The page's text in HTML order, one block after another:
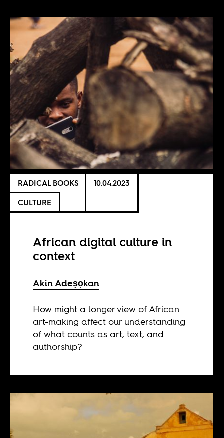
RADICAL BOOKS
CULTURE
10.04.2023
African digital culture in
context
Akin Adeṣọkan
How might a longer view of African
art-making affect our understanding
of what counts as art, text, and
authorship?